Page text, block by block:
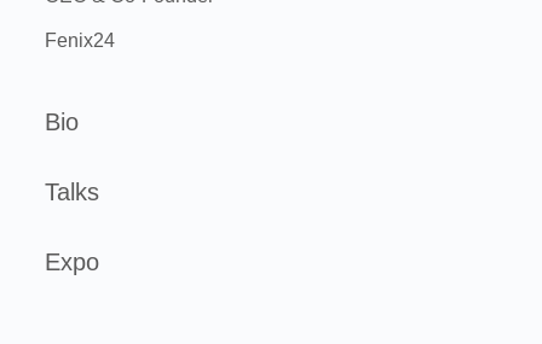
Fenix24
Bio
Talks
Expo